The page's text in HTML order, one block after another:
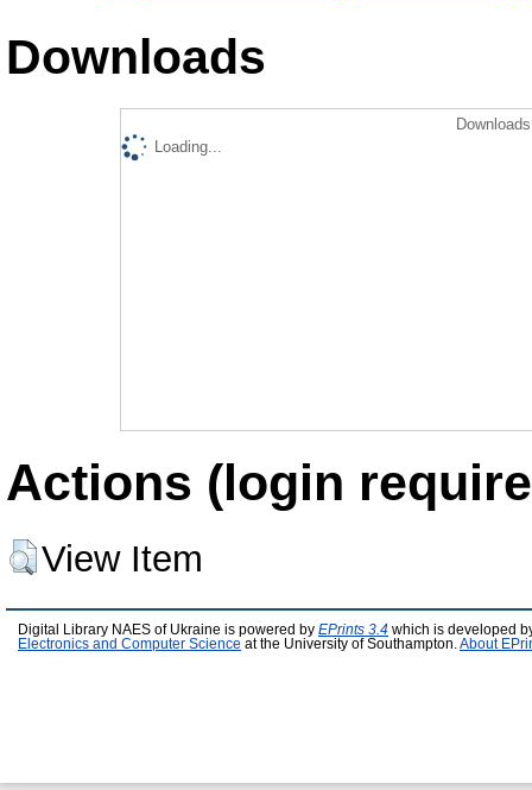
Downloads
Loading...
Actions (login
View Item
Digital Library NAES of Ukraine is powered by EPrints 3.4 which is developed
Electronics and Computer Science at the University of Southampton. About